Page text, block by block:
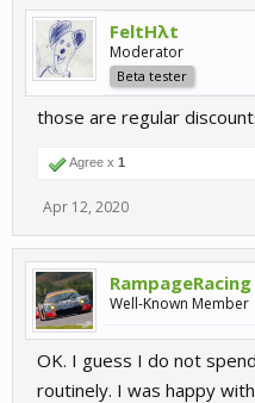
FeltHλt
Moderator
Beta tester
those are regular
Agree x 1
Apr 12, 2020
RampageRacing
Well-Known Member
OK. I guess I do not
routinely. I was happy